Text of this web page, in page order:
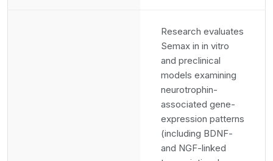
Research evaluates
Semax in in vitro
and preclinical
models examining
neurotrophin-
associated gene-
expression patterns
(including BDNF-
and NGF-linked